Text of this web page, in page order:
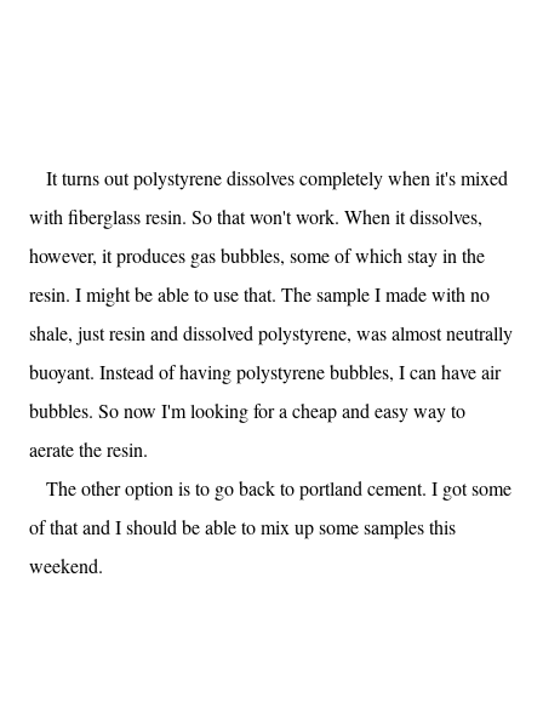
It turns out polystyrene dissolves completely when it's mixed
with fiberglass resin. So that won't work. When it dissolves,
however, it produces gas bubbles, some of which stay in the
resin. I might be able to use that. The sample I made with no
shale, just resin and dissolved polystyrene, was almost neutrally
buoyant. Instead of having polystyrene bubbles, I can have air
bubbles. So now I'm looking for a cheap and easy way to
aerate the resin.
The other option is to go back to portland cement. I got some
of that and I should be able to mix up some samples this
weekend.